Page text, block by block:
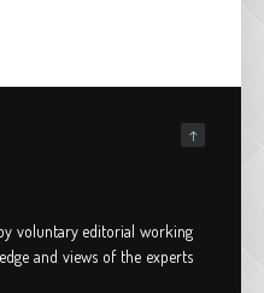
↑
voluntary editorial working
and views of the experts